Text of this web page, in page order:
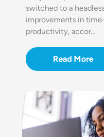
switched to a
improvements in
productivity, accor…
Read More
Image